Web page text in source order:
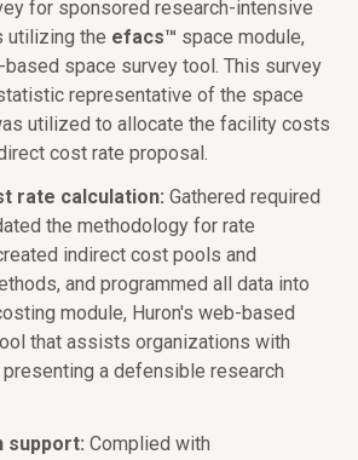
for sponsored research-intensive
utilizing the efacs™ space module,
based space survey tool. This survey
representative of the space
utilized to allocate the facility costs
cost rate proposal.
rate calculation: Gathered required
the methodology for rate
indirect cost pools and
and programmed all data into
module, Huron's web-based
that assists organizations with
presenting a defensible research
support: Complied with